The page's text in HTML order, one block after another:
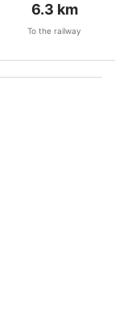
6.3 km
To the railway